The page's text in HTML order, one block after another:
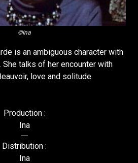
©Ina
is an ambiguous character with
She talks of her encounter with
love and solitude.
Production :
Ina
Distribution :
Ina